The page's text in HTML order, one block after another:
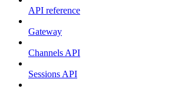
API reference
Gateway
Channels API
Sessions API